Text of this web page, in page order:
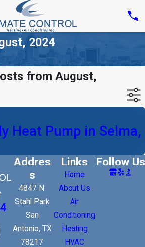
2024
from August,
Heat Pump in Selma,
Addres
s
4847 N.
Stahl Park
San
Antonio, TX
78217
Links
Home
About Us
Air
Conditioning
Heating
HVAC
Follow Us